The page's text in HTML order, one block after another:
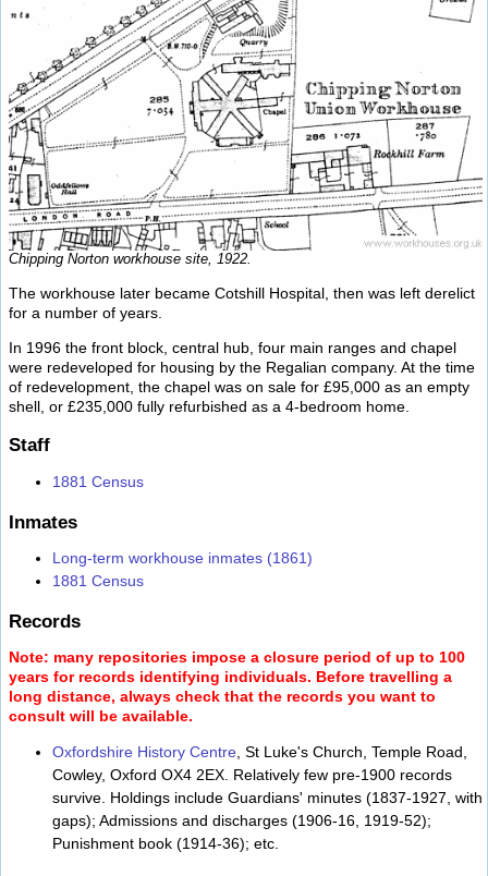
Chipping Norton workhouse site, 1922.
The workhouse later became Cotshill Hospital, then was left derelict
for a number of years.
In 1996 the front block, central hub, four main ranges and chapel
were redeveloped for housing by the Regalian company. At the time
of redevelopment, the chapel was on sale for £95,000 as an empty
shell, or £235,000 fully refurbished as a 4-bedroom home.
Staff
1881 Census
Inmates
Long-term workhouse inmates (1861)
1881 Census
Records
Note: many repositories impose a closure period of up to 100
years for records identifying individuals. Before travelling a
long distance, always check that the records you want to
consult will be available.
Oxfordshire History Centre , St Luke's Church, Temple Road,
Cowley, Oxford OX4 2EX. Relatively few pre-1900 records
survive. Holdings include Guardians' minutes (1837-1927, with
gaps); Admissions and discharges (1906-16, 1919-52);
Punishment book (1914-36); etc.